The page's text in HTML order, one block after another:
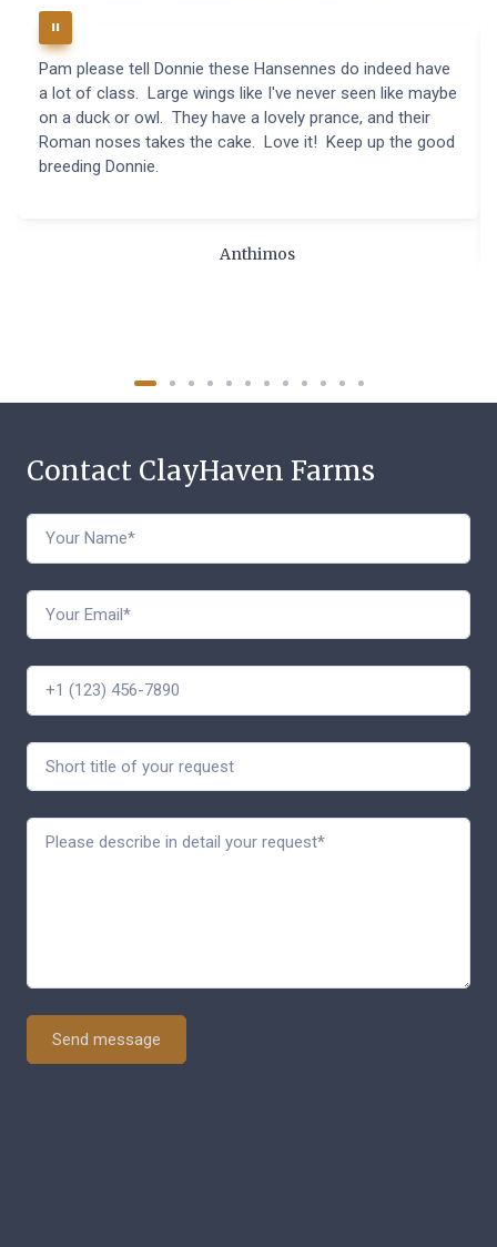
Pam please tell Donnie these Hansennes do indeed have
a lot of class. Large wings like I've never seen like maybe
on a duck or owl. They have a lovely prance, and their
Roman noses takes the cake. Love it! Keep up the good
breeding Donnie.
Anthimos
Contact ClayHaven Farms
Send message